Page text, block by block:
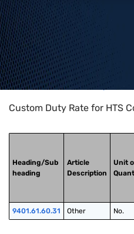
Home>HTS Codes> Chapter
Custom Duty Rate for HTS
Heading/Sub
heading
Article
Description
Unit
9401.61.60.31 Other No.